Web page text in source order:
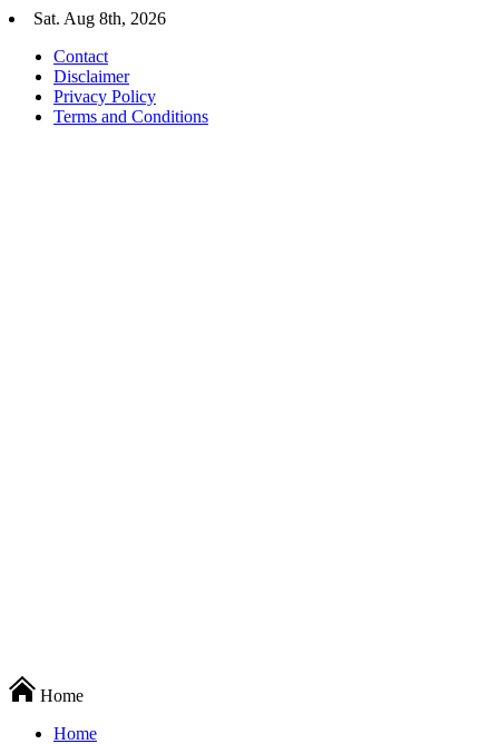
Skip
content
Sat. Aug 8th, 2026
Contact
Disclaimer
Privacy Policy
Terms and Conditions
Techryn is a blog specialized in AI, Technology, News, smartphones
android and iPhone, Internet 5G and video tutorials
Home
Home